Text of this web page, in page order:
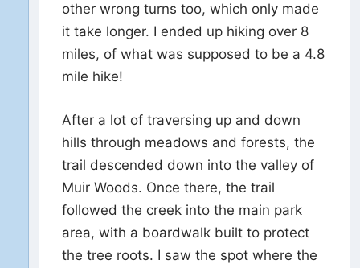
other wrong turns too, which only made
it take longer. I ended up hiking over 8
miles, of what was supposed to be a 4.8
mile hike!
After a lot of traversing up and down
hills through meadows and forests, the
trail descended down into the valley of
Muir Woods. Once there, the trail
followed the creek into the main park
area, with a boardwalk built to protect
the tree roots. I saw the spot where the